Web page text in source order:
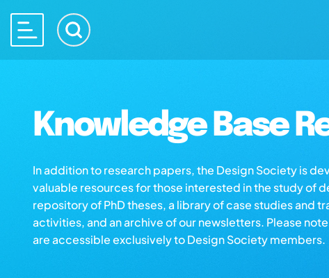
Knowledge Base
In addition to research papers, the Design Society is
valuable resources for those interested in the study of
repository of PhD theses, a library of case studies and
activities, and an archive of our newsletters. Please
are accessible exclusively to Design Society members.